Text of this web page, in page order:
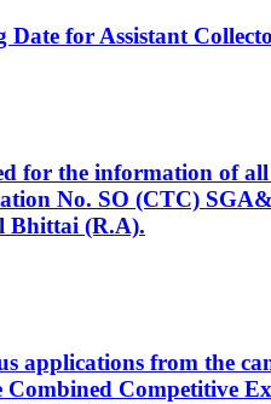
Date for Assistant
for the information of
No. SO (CTC)
Bhittai (R.A).
applications from the
Combined Competitive